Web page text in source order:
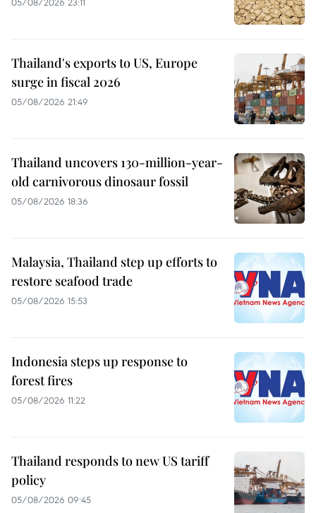
Thailand's exports to US, Europe
surge in fiscal 2026
05/08/2026 21:49
Thailand uncovers 130-million-year-
old carnivorous dinosaur fossil
05/08/2026 18:36
Malaysia, Thailand step up efforts to
restore seafood trade
05/08/2026 15:53
Indonesia steps up response to
forest fires
05/08/2026 11:22
Thailand responds to new US tariff
policy
05/08/2026 09:45